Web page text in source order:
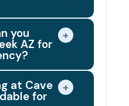
causes of
Creek AZ
buildup in
hair clogs and
fixtures,
you
AZ for
+
available
away when
at Cave
for
+